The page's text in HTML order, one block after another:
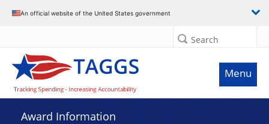
An official website of the United States government
Search
Menu
Award Information